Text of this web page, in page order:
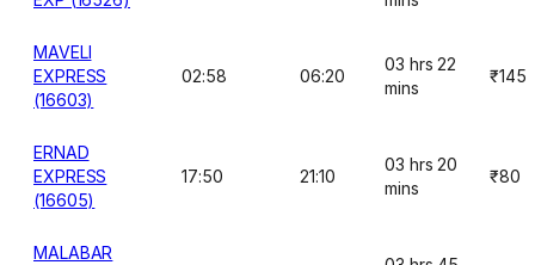
MAVELI
EXPRESS
(16603)
02:58 06:20
03 hrs 22
mins
₹145
ERNAD
EXPRESS
(16605)
17:50 21:10
03 hrs 20
mins
₹80
MALABAR